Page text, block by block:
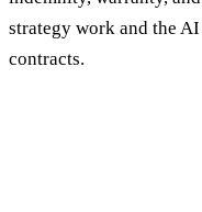
strategy work and the
contracts.